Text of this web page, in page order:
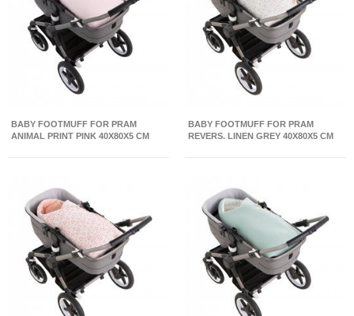
BABY FOOTMUFF FOR PRAM
ANIMAL PRINT PINK 40X80X5 CM
BABY FOOTMUFF FOR PRAM
REVERS. LINEN GREY 40X80X5 CM